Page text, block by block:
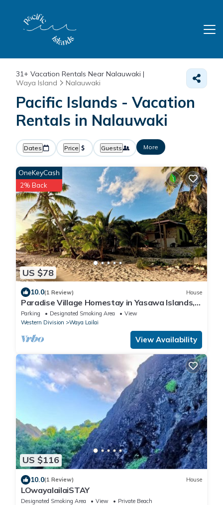
31+ Vacation Rentals Near Nalauwaki |
Waya Island
Nalauwaki
Pacific Islands - Vacation
Rentals in Nalauwaki
Dates Price Guests More
US $78
OneKeyCash
2% Back
10.0(1 Review) House
Paradise Village Homestay in Yasawa Islands,
Fiji. Wifi available!
Parking Designated Smoking Area
View
Western Division
Waya Lailai
View Availability
US $116
10.0(1 Review) House
LOwayalailaiSTAY
Designated Smoking Area View
Private Beach